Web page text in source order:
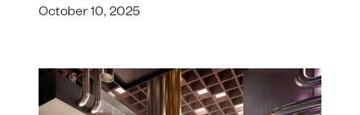
October 10, 2025